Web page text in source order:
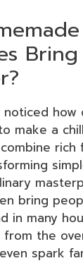
noticed how
make a
rich
bring
in many
the
spark